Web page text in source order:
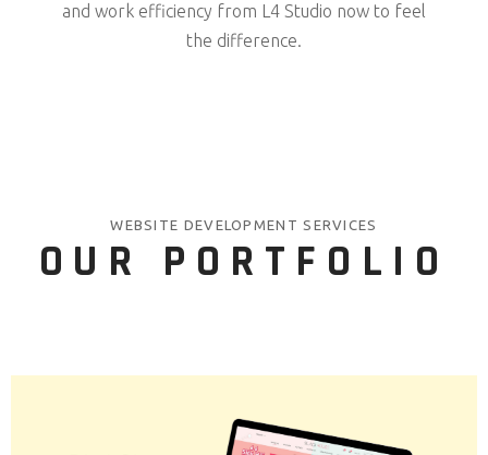
and work efficiency from L4 Studio now to feel
the difference.
WEBSITE DEVELOPMENT SERVICES
OUR PORTFOLIO